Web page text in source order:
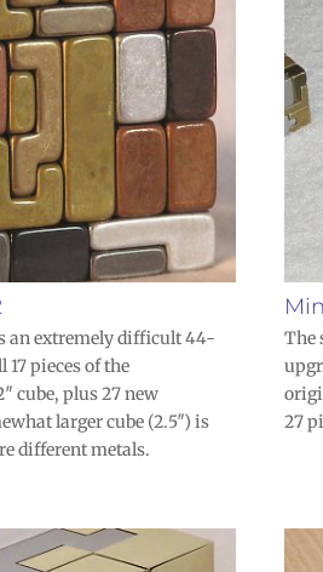
an extremely difficult 44-
17 pieces of the
cube, plus 27 new
larger cube (2.5″) is
different metals.
The
27